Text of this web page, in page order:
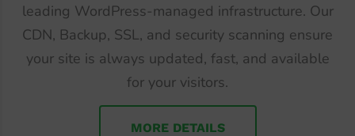
leading WordPress-managed infrastructure. Our
CDN, Backup, SSL, and security scanning ensure
your site is always updated, fast, and available
for your visitors.
MORE DETAILS